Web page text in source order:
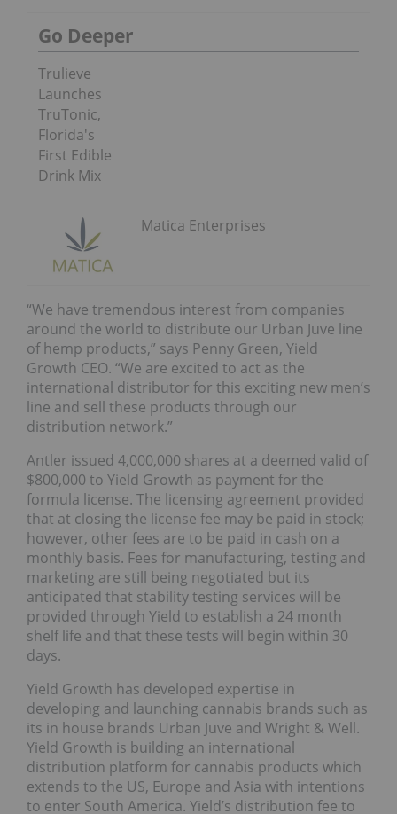
Go Deeper
Trulieve
Launches
TruTonic,
Florida's
First Edible
Drink Mix
Matica Enterprises
“We have tremendous interest from companies
around the world to distribute our Urban Juve line
of hemp products,” says Penny Green, Yield
Growth CEO. “We are excited to act as the
international distributor for this exciting new men’s
line and sell these products through our
distribution network.”
Antler issued 4,000,000 shares at a deemed valid of
$800,000 to Yield Growth as payment for the
formula license. The licensing agreement provided
that at closing the license fee may be paid in stock;
however, other fees are to be paid in cash on a
monthly basis. Fees for manufacturing, testing and
marketing are still being negotiated but its
anticipated that stability testing services will be
provided through Yield to establish a 24 month
shelf life and that these tests will begin within 30
days.
Yield Growth has developed expertise in
developing and launching cannabis brands such as
its in house brands Urban Juve and Wright & Well.
Yield Growth is building an international
distribution platform for cannabis products which
extends to the US, Europe and Asia with intentions
to enter South America. Yield’s distribution fee to